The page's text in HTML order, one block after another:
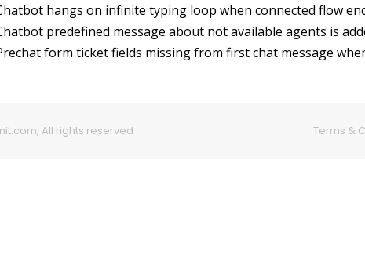
hangs on infinite typing loop when connected flow
predefined message about not available agents is
form ticket fields missing from first chat message
All rights reserved Terms &